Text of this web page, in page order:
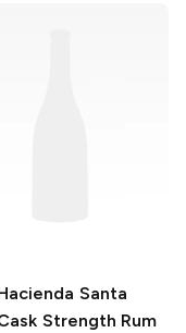
Santa
Strength Rum